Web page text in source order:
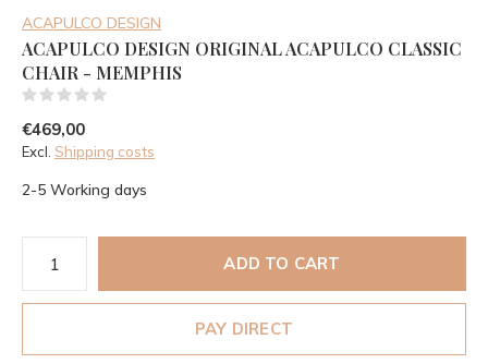
ACAPULCO DESIGN
ACAPULCO DESIGN ORIGINAL ACAPULCO CLASSIC
CHAIR - MEMPHIS
€469,00
Excl. Shipping costs
2-5 Working days
ADD TO CART
PAY DIRECT